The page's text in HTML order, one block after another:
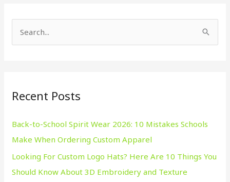
c
f
o
r
:
Recent Posts
Back-to-School Spirit Wear 2026: 10 Mistakes Schools
Make When Ordering Custom Apparel
Looking For Custom Logo Hats? Here Are 10 Things You
Should Know About 3D Embroidery and Texture